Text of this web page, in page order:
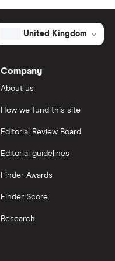
United Kingdom
Company
About us
How we fund this site
Editorial Review Board
Editorial guidelines
Finder Awards
Finder Score
Research